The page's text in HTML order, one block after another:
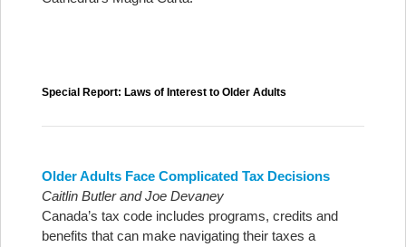
Special Report: Laws of Interest to Older Adults
Older Adults Face Complicated Tax Decisions
Caitlin Butler and Joe Devaney
Canada’s tax code includes programs, credits and
benefits that can make navigating their taxes a